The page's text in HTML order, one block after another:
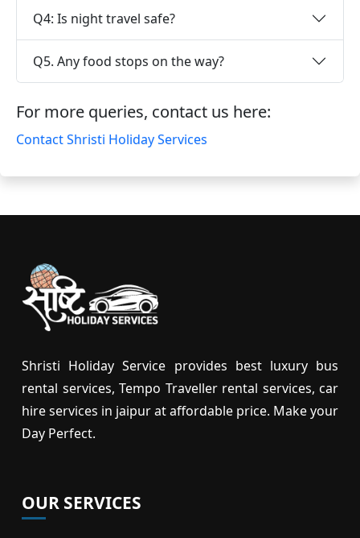
Q4: Is night travel safe?
Q5. Any food stops on the way?
For more queries, contact us here:
Contact Shristi Holiday Services
Shristi Holiday Service provides best luxury bus
rental services, Tempo Traveller rental services, car
hire services in jaipur at affordable price. Make your
Day Perfect.
OUR SERVICES